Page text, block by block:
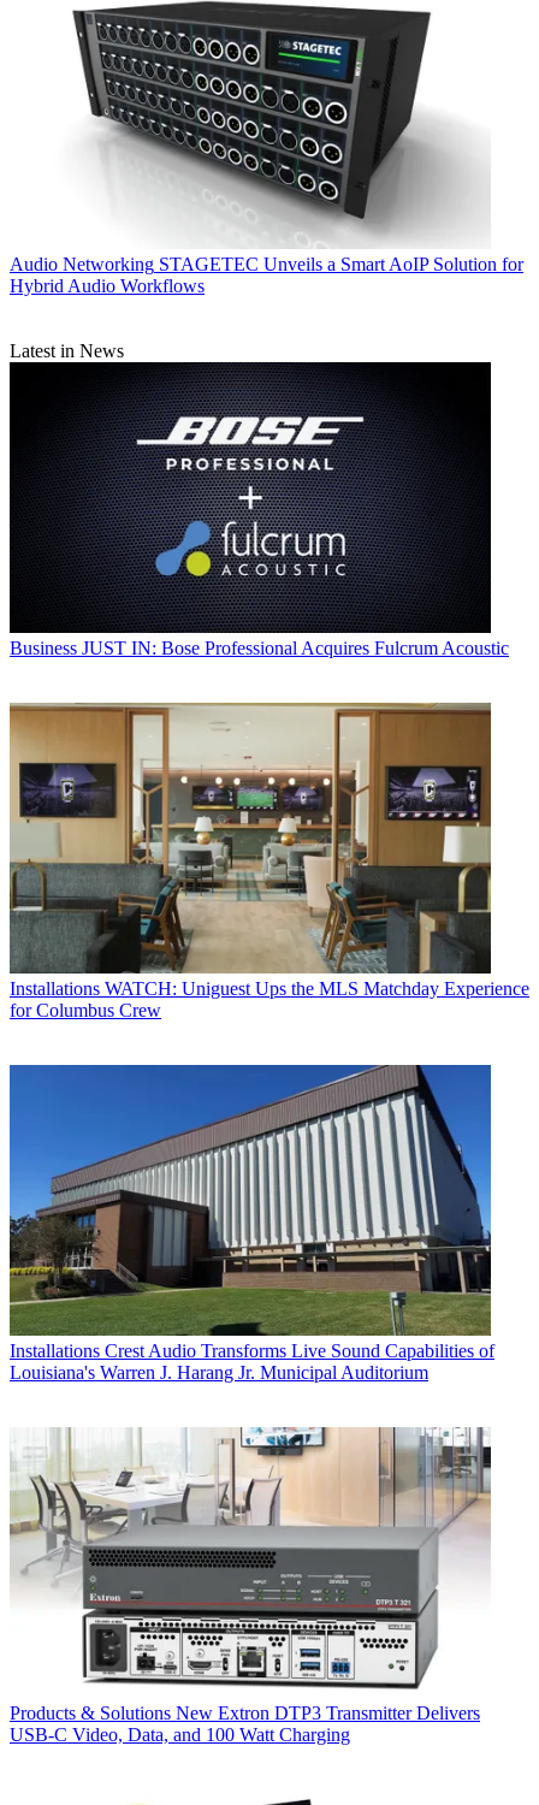
Audio Networking STAGETEC Unveils a Smart AoIP Solution for
Hybrid Audio Workflows
Latest in News
Business JUST IN: Bose Professional Acquires Fulcrum Acoustic
Installations WATCH: Uniguest Ups the MLS Matchday Experience
for Columbus Crew
Installations Crest Audio Transforms Live Sound Capabilities of
Louisiana's Warren J. Harang Jr. Municipal Auditorium
Products & Solutions New Extron DTP3 Transmitter Delivers
USB‑C Video, Data, and 100 Watt Charging